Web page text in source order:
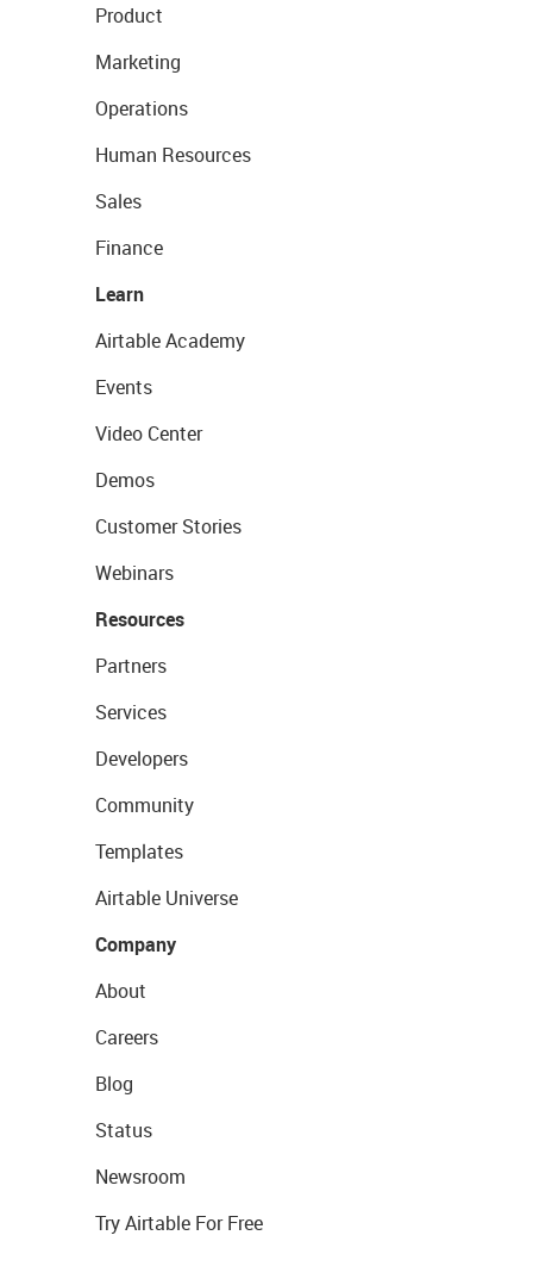
Product
Marketing
Operations
Human Resources
Sales
Finance
Learn
Airtable Academy
Events
Video Center
Demos
Customer Stories
Webinars
Resources
Partners
Services
Developers
Community
Templates
Airtable Universe
Company
About
Careers
Blog
Status
Newsroom
Try Airtable For Free